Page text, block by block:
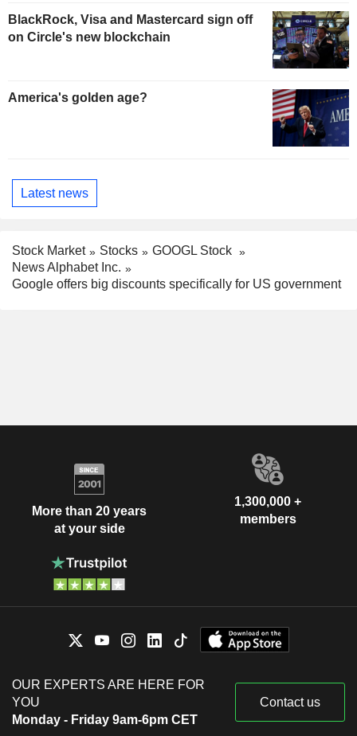
BlackRock, Visa and Mastercard sign off
on Circle's new blockchain
America's golden age?
Latest news
Stock Market Stocks
GOOGL Stock
News Alphabet Inc.
Google offers big discounts specifically for US government
More than 20 years
at your side
1,300,000 +
members
OUR EXPERTS ARE HERE FOR
YOU
Monday - Friday 9am-6pm CET
Contact us